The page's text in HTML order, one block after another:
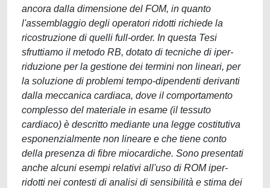
ancora dalla dimensione del FOM, in quanto
l'assemblaggio degli operatori ridotti richiede la
ricostruzione di quelli full-order. In questa Tesi
sfruttiamo il metodo RB, dotato di tecniche di iper-
riduzione per la gestione dei termini non lineari, per
la soluzione di problemi tempo-dipendenti derivanti
dalla meccanica cardiaca, dove il comportamento
complesso del materiale in esame (il tessuto
cardiaco) è descritto mediante una legge costitutiva
esponenzialmente non lineare e che tiene conto
della presenza di fibre miocardiche. Sono presentati
anche alcuni esempi relativi all'uso di ROM iper-
ridotti nei contesti di analisi di sensibilità e stima dei